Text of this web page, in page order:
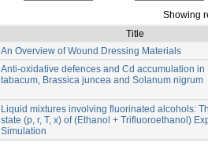
Showing
Title
An Overview of Wound Dressing Materials
Anti-oxidative defences and Cd accumulation in
tabacum, Brassica juncea and Solanum nigrum
Liquid mixtures involving fluorinated alcohols:
state (p, r, T, x) of (Ethanol + Trifluoroethanol)
Simulation